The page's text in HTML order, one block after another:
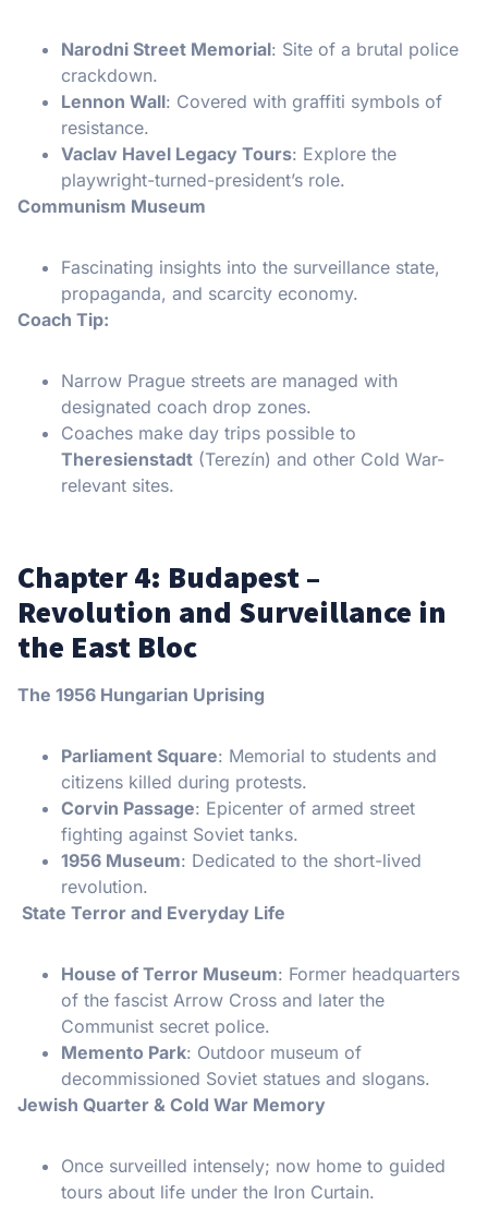
Narodni Street Memorial: Site of a brutal police
crackdown.
Lennon Wall: Covered with graffiti symbols of
resistance.
Vaclav Havel Legacy Tours: Explore the
playwright-turned-president’s role.
Communism Museum
Fascinating insights into the surveillance state,
propaganda, and scarcity economy.
Coach Tip:
Narrow Prague streets are managed with
designated coach drop zones.
Coaches make day trips possible to
Theresienstadt (Terezín) and other Cold War-
relevant sites.
Chapter 4: Budapest –
Revolution and Surveillance in
the East Bloc
The 1956 Hungarian Uprising
Parliament Square: Memorial to students and
citizens killed during protests.
Corvin Passage: Epicenter of armed street
fighting against Soviet tanks.
1956 Museum: Dedicated to the short-lived
revolution.
State Terror and Everyday Life
House of Terror Museum: Former headquarters
of the fascist Arrow Cross and later the
Communist secret police.
Memento Park: Outdoor museum of
decommissioned Soviet statues and slogans.
Jewish Quarter & Cold War Memory
Once surveilled intensely; now home to guided
tours about life under the Iron Curtain.